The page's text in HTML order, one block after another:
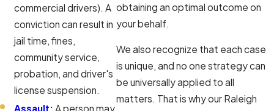
commercial drivers). A
conviction can result in
jail time, fines,
community service,
probation, and driver's
license suspension.
Assault: A person may
obtaining an optimal outcome on
your behalf.
We also recognize that each case
is unique, and no one strategy can
be universally applied to all
matters. That is why our Raleigh